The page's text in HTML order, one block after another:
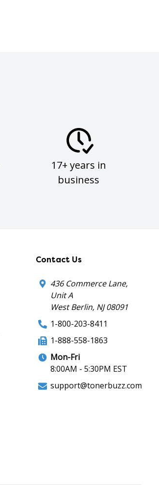
17+ years in
business
Contact Us
436 Commerce Lane,
Unit A
West Berlin, NJ 08091
1-800-203-8411
1-888-558-1863
Mon-Fri
8:00AM - 5:30PM EST
support@tonerbuzz.com